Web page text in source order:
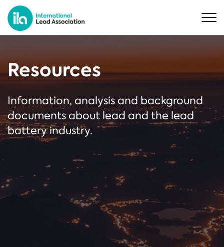
Resources
Information, analysis and background
documents about lead and the lead
battery industry.